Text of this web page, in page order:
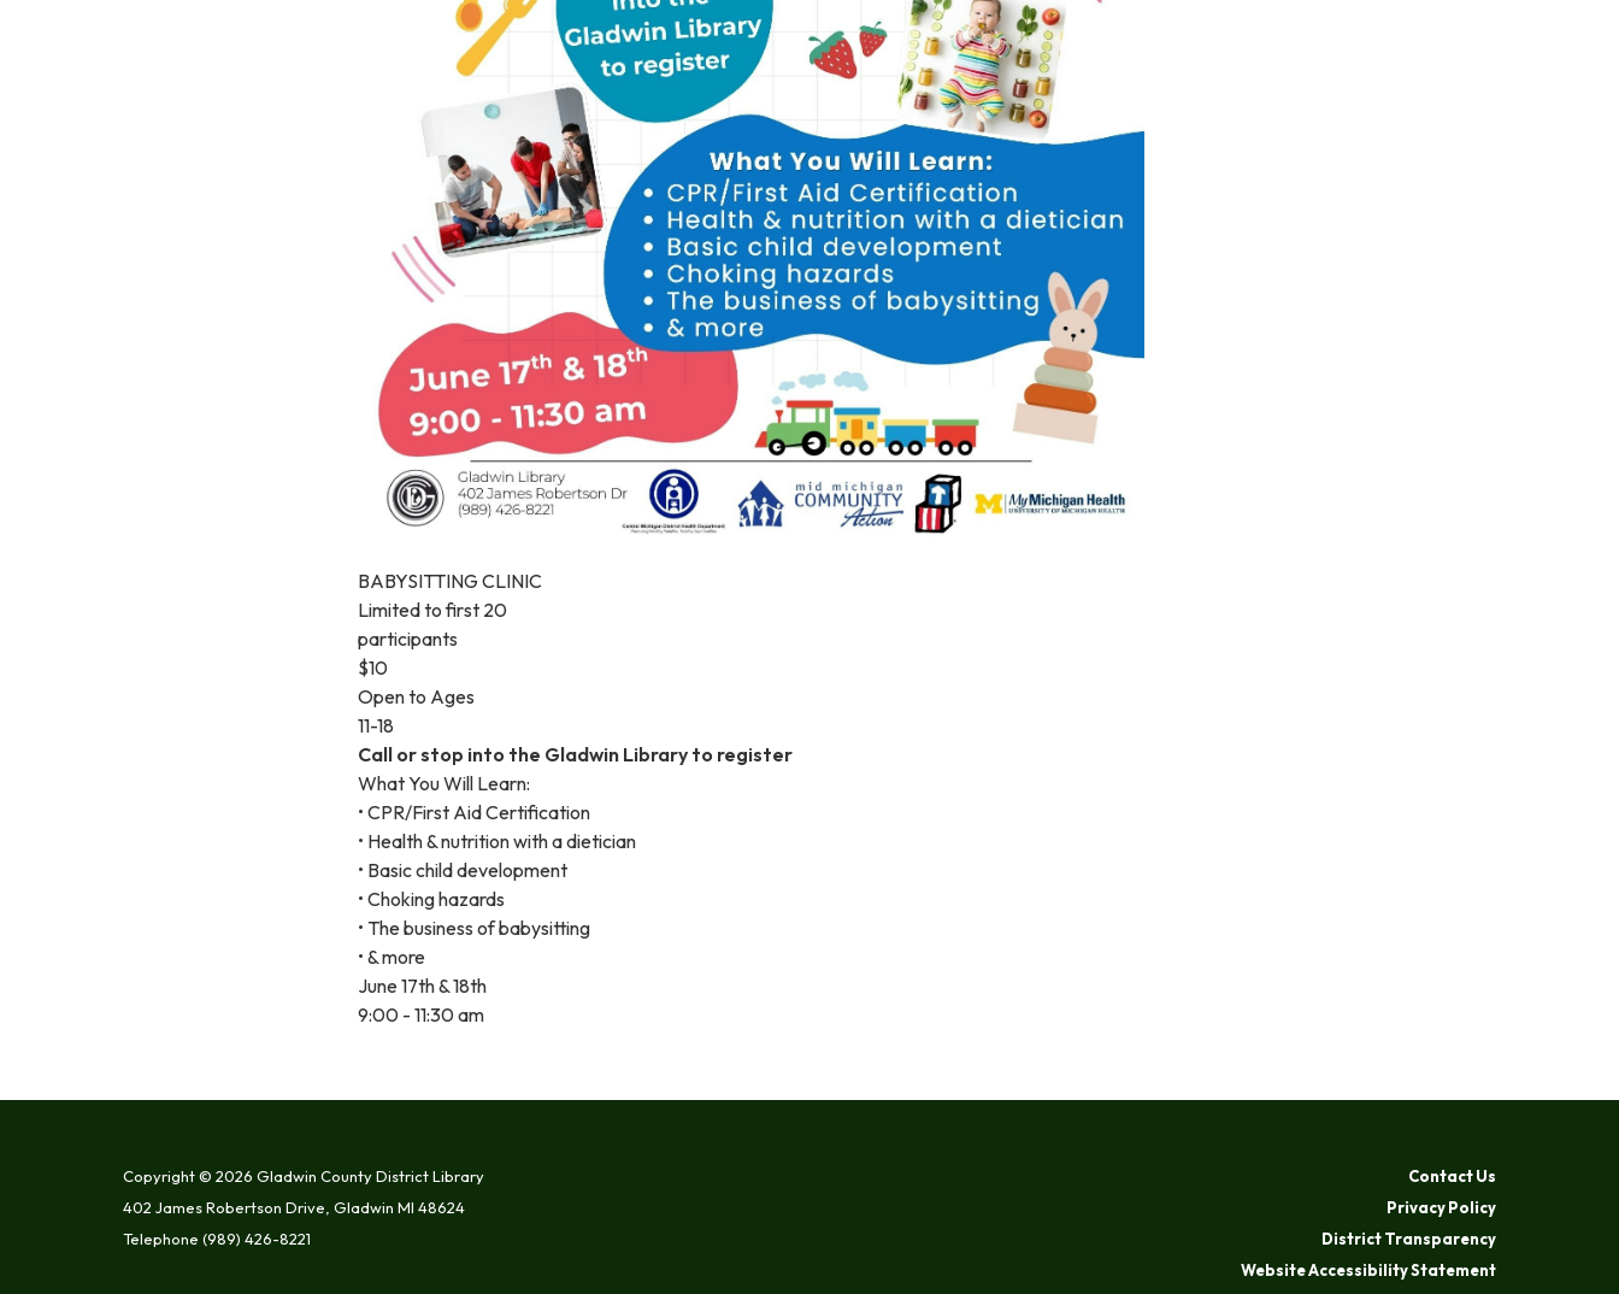
BABYSITTING CLINIC
Limited to first 20
participants
$10
Open to Ages
11-18
Call or stop into the Gladwin Library to register
What You Will Learn:
• CPR/First Aid Certification
• Health & nutrition with a dietician
• Basic child development
• Choking hazards
• The business of babysitting
• & more
June 17th & 18th
9:00 - 11:30 am
Copyright © 2026 Gladwin County District Library
402 James Robertson Drive, Gladwin MI 48624
Telephone (989) 426-8221
Contact Us
Privacy Policy
District Transparency
Website Accessibility Statement